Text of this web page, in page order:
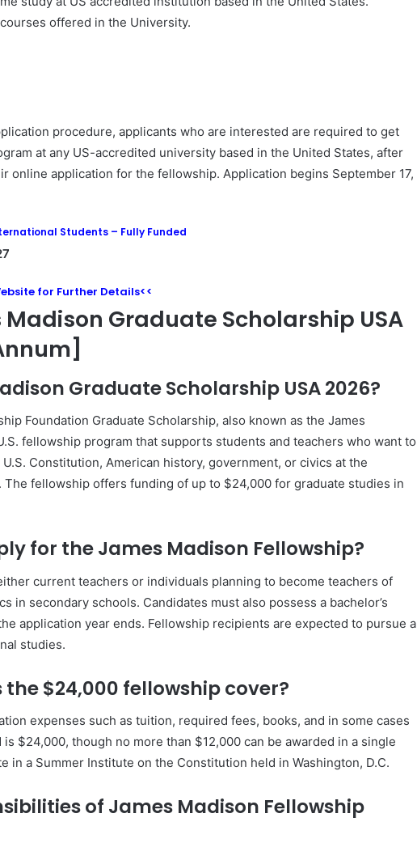
offered in the University.
procedure, applicants who are interested are required to get
at any US-accredited university based in the United States, after
online application for the fellowship. Application begins September 17,
Students – Fully Funded
for Further Details<<
Madison Graduate Scholarship USA
Graduate Scholarship USA 2026?
Foundation Graduate Scholarship, also known as the James
fellowship program that supports students and teachers who want to
Constitution, American history, government, or civics at the
The fellowship offers funding of up to $24,000 for graduate studies in
for the James Madison Fellowship?
current teachers or individuals planning to become teachers of
in secondary schools. Candidates must also possess a bachelor’s
application year ends. Fellowship recipients are expected to pursue a
studies.
the $24,000 fellowship cover?
expenses such as tuition, required fees, books, and in some cases
$24,000, though no more than $12,000 can be awarded in a single
in a Summer Institute on the Constitution held in Washington, D.C.
of James Madison Fellowship